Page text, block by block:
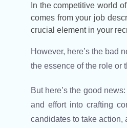
In the competitive world
comes from your job
crucial element in your
However, here’s the bad
the essence of the role or
But here’s the good
and effort into crafting
candidates to take action,